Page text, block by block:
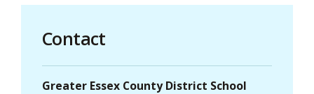
Contact
Greater Essex County District School